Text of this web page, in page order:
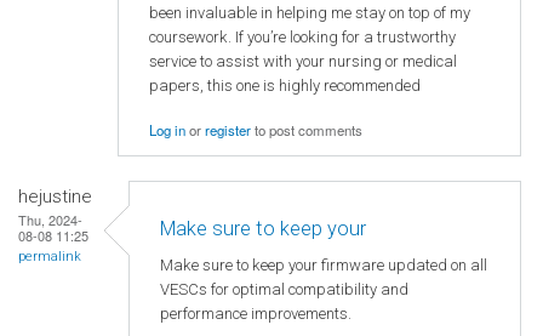
been invaluable in helping me stay on top of my
coursework. If you’re looking for a trustworthy
service to assist with your nursing or medical
papers, this one is highly recommended
Log inorregisterto post comments
hejustine
Thu, 2024-
08-08 11:25
permalink
Make sure to keep your
Make sure to keep your firmware updated on all
VESCs for optimal compatibility and
performance improvements.